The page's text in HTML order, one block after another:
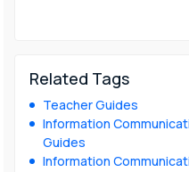
Related Tags
Teacher Guides
Information
Guides
Information